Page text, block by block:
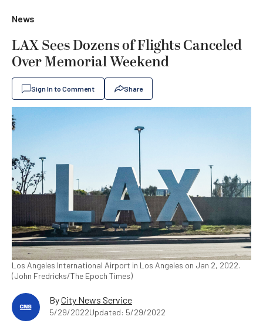
News
LAX Sees Dozens of Flights Canceled
Over Memorial Weekend
Sign In to Comment Share
Los Angeles International Airport in Los Angeles on Jan 2, 2022.
(John Fredricks/The Epoch Times)
ByCity News Service
5/29/2022Updated: 5/29/2022